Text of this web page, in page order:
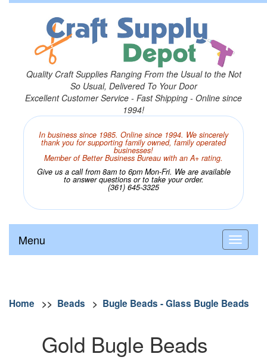
Quality Craft Supplies Ranging From the Usual to the Not
So Usual, Delivered To Your Door
Excellent Customer Service - Fast Shipping - Online since
1994!
In business since 1985. Online since 1994. We sincerely
thank you for supporting family owned, family operated
businesses!
Member of Better Business Bureau with an A+ rating.
Give us a call from 8am to 6pm Mon-Fri. We are available
to answer questions or to take your order.
(361) 645-3325
Menu
Home >> Beads > Bugle Beads - Glass Bugle Beads
Gold Bugle Beads